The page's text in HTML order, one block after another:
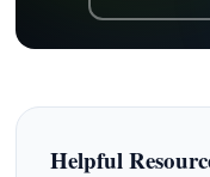
Helpful